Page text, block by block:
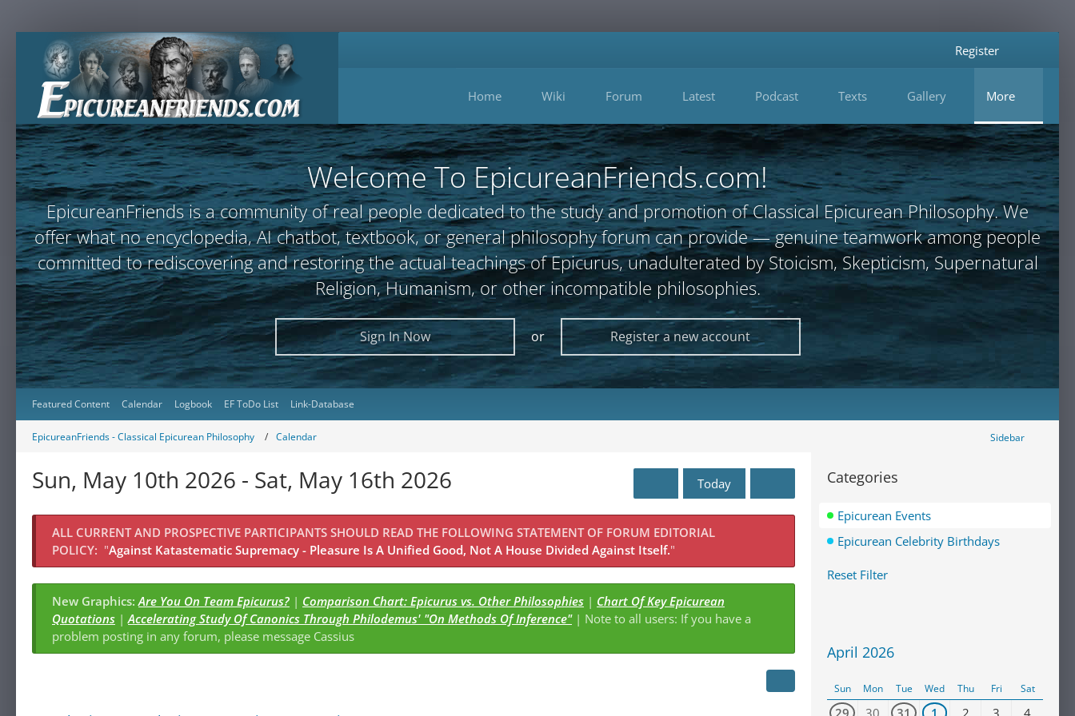
Home Wiki Forum Latest Podcast Texts Gallery More
Register
Welcome To EpicureanFriends.com!
EpicureanFriends is a community of real people dedicated to the study and promotion of Classical Epicurean Philosophy. We
offer what no encyclopedia, AI chatbot, textbook, or general philosophy forum can provide — genuine teamwork among people
committed to rediscovering and restoring the actual teachings of Epicurus, unadulterated by Stoicism, Skepticism, Supernatural
Religion, Humanism, or other incompatible philosophies.
Sign In Now or Register a new account
Featured Content Calendar Logbook EF ToDo List Link-Database
EpicureanFriends - Classical Epicurean Philosophy Calendar Sidebar
Sun, May 10th 2026 - Sat, May 16th 2026 Today
ALL CURRENT AND PROSPECTIVE PARTICIPANTS SHOULD READ THE FOLLOWING STATEMENT OF FORUM EDITORIAL
POLICY: "Against Katastematic Supremacy - Pleasure Is A Unified Good, Not A House Divided Against Itself."
New Graphics:Are You On Team Epicurus? | Comparison Chart: Epicurus vs. Other Philosophies | Chart Of Key Epicurean
Quotations |Accelerating Study Of Canonics Through Philodemus' "On Methods Of Inference"| Note to all users: If you have a
problem posting in any forum, please message Cassius
Categories
Epicurean Events
Epicurean Celebrity Birthdays
Reset Filter
April 2026
Sun Mon Tue Wed Thu Fri Sat
29 30 31 1 2 3 4